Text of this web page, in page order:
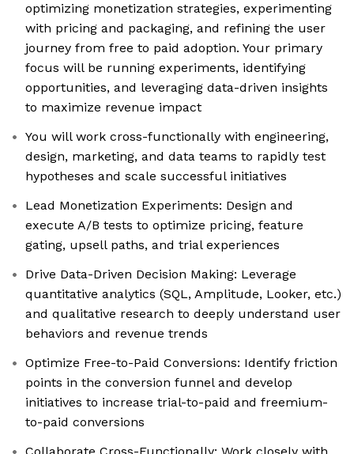
optimizing monetization strategies, experimenting
with pricing and packaging, and refining the user
journey from free to paid adoption. Your primary
focus will be running experiments, identifying
opportunities, and leveraging data-driven insights
to maximize revenue impact
You will work cross-functionally with engineering,
design, marketing, and data teams to rapidly test
hypotheses and scale successful initiatives
Lead Monetization Experiments: Design and
execute A/B tests to optimize pricing, feature
gating, upsell paths, and trial experiences
Drive Data-Driven Decision Making: Leverage
quantitative analytics (SQL, Amplitude, Looker, etc.)
and qualitative research to deeply understand user
behaviors and revenue trends
Optimize Free-to-Paid Conversions: Identify friction
points in the conversion funnel and develop
initiatives to increase trial-to-paid and freemium-
to-paid conversions